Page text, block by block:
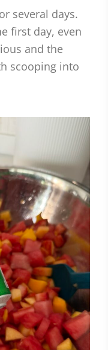
several days.
first day, even
and the
scooping into